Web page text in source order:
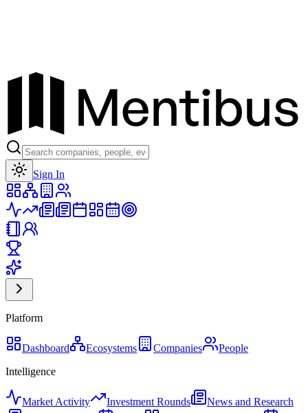
Sign In
Platform
Dashboard Ecosystems Companies
People
Intelligence
Market Activity Investment Rounds
News and Research